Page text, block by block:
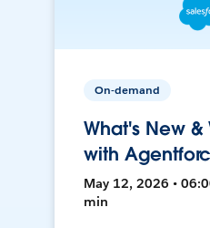
On-demand
What's New &
with
May 12, 2026 •
min